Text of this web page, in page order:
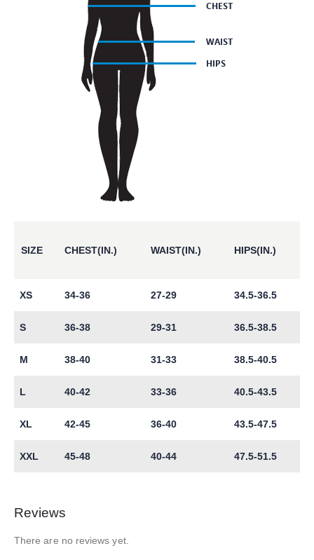
SIZE CHEST(IN.) WAIST(IN.) HIPS(IN.)
XS 34-36 27-29 34.5-36.5
S 36-38 29-31 36.5-38.5
M 38-40 31-33 38.5-40.5
L 40-42 33-36 40.5-43.5
XL 42-45 36-40 43.5-47.5
XXL 45-48 40-44 47.5-51.5
Reviews
There are no reviews yet.